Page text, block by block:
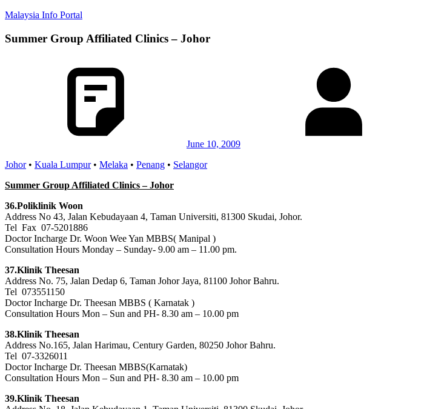
Skip
content
Malaysia Info Portal
LoInfoCentre
addresses,
and
for
you
Summer Group Affiliated Clinics – Johor
June 10, 2009
Johor• Kuala Lumpur• Melaka • Penang • Selangor
Summer Group Affiliated Clinics – Johor
36.Poliklinik Woon
Address No 43, Jalan Kebudayaan 4, Taman Universiti, 81300 Skudai, Johor.
Tel Fax 07-5201886
Doctor Incharge Dr. Woon Wee Yan MBBS( Manipal )
Consultation Hours Monday – Sunday- 9.00 am – 11.00 pm.
37.Klinik Theesan
Address No. 75, Jalan Dedap 6, Taman Johor Jaya, 81100 Johor Bahru.
Tel 073551150
Doctor Incharge Dr. Theesan MBBS ( Karnatak )
Consultation Hours Mon – Sun and PH- 8.30 am – 10.00 pm
38.Klinik Theesan
Address No.165, Jalan Harimau, Century Garden, 80250 Johor Bahru.
Tel 07-3326011
Doctor Incharge Dr. Theesan MBBS(Karnatak)
Consultation Hours Mon – Sun and PH- 8.30 am – 10.00 pm
39.Klinik Theesan